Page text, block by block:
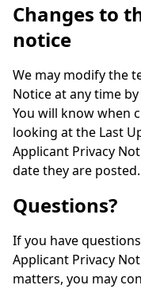
Changes to
notice
We may modify the
Notice at any time
You will know when
looking at the Last
Applicant Privacy
date they are posted.
Questions?
If you have
Applicant Privacy
matters, you may